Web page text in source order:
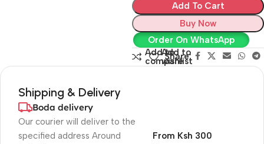
Add To Cart
Buy Now
Order On WhatsApp
Add to
compare
Add to
wishlist
Share:
Shipping & Delivery
Boda delivery
Our courier will deliver to the
specified address Around
From Ksh 300